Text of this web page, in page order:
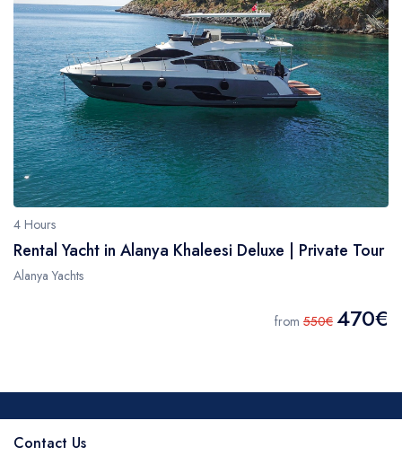
4 Hours
Rental Yacht in Alanya Khaleesi Deluxe | Private Tour
Alanya Yachts
from 550€ 470€
Contact Us